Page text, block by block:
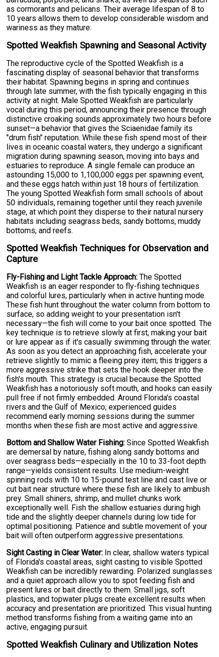
as cormorants and pelicans. Their average lifespan of 8 to
10 years allows them to develop considerable wisdom and
wariness as they mature.
Spotted Weakfish Spawning and Seasonal Activity
The reproductive cycle of the Spotted Weakfish is a
fascinating display of seasonal behavior that transforms
their habitat. Spawning begins in spring and continues
through late summer, with the fish typically engaging in this
activity at night. Male Spotted Weakfish are particularly
vocal during this period, announcing their presence through
distinctive croaking sounds approximately two hours before
sunset—a behavior that gives the Sciaenidae family its
"drum fish" reputation. While these fish spend most of their
lives in oceanic coastal waters, they undergo a significant
migration during spawning season, moving into bays and
estuaries to reproduce. A single female can produce an
astounding 15,000 to 1,100,000 eggs per spawning event,
and these eggs hatch within just 18 hours of fertilization.
The young Spotted Weakfish form small schools of about
50 individuals, remaining together until they reach juvenile
stage, at which point they disperse to their natural nursery
habitats including seagrass beds, sandy bottoms, muddy
bottoms, and reefs.
Spotted Weakfish Techniques for Observation and
Capture
Fly-Fishing and Light Tackle Approach: The Spotted
Weakfish is an eager responder to fly-fishing techniques
and colorful lures, particularly when in active hunting mode.
These fish hunt throughout the water column from bottom to
surface, so adding weight to your presentation isn't
necessary—the fish will come to your bait once spotted. The
key technique is to retrieve slowly at first, making your bait
or lure appear as if it's casually swimming through the water.
As soon as you detect an approaching fish, accelerate your
retrieve slightly to mimic a fleeing prey item; this triggers a
more aggressive strike that sets the hook deeper into the
fish's mouth. This strategy is crucial because the Spotted
Weakfish has a notoriously soft mouth, and hooks can easily
pull free if not firmly embedded. Around Florida's coastal
rivers and the Gulf of Mexico, experienced guides
recommend early morning sessions during the summer
months when these fish are most active and aggressive.
Bottom and Shallow Water Fishing: Since Spotted Weakfish
are demersal by nature, fishing along sandy bottoms and
over seagrass beds—especially in the 10 to 33-foot depth
range—yields consistent results. Use medium-weight
spinning rods with 10 to 15-pound test line and cast live or
cut bait near structure where these fish are likely to ambush
prey. Small shiners, shrimp, and mullet chunks work
exceptionally well. Fish the shallow estuaries during high
tide and the slightly deeper channels during low tide for
optimal positioning. Patience and subtle movement of your
bait will often outperform aggressive presentations.
Sight Casting in Clear Water: In clear, shallow waters typical
of Florida's coastal areas, sight casting to visible Spotted
Weakfish can be incredibly rewarding. Polarized sunglasses
and a quiet approach allow you to spot feeding fish and
present lures or bait directly to them. Small jigs, soft
plastics, and topwater plugs create excellent results when
accuracy and presentation are prioritized. This visual hunting
method transforms fishing from a waiting game into an
active, engaging pursuit.
Spotted Weakfish Culinary and Utilization Notes